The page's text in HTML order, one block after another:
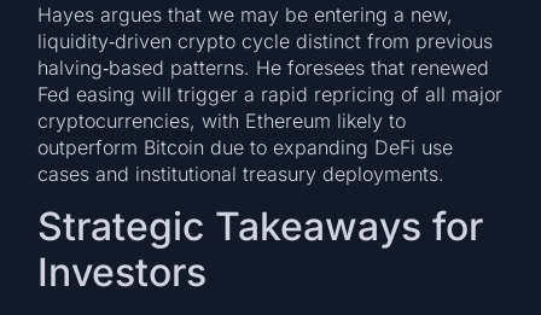
Hayes argues that we may be entering a new,
liquidity‑driven crypto cycle distinct from previous
halving‑based patterns. He foresees that renewed
Fed easing will trigger a rapid repricing of all major
cryptocurrencies, with Ethereum likely to
outperform Bitcoin due to expanding DeFi use
cases and institutional treasury deployments.
Strategic Takeaways for
Investors